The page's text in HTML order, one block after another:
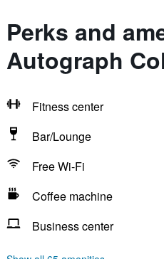
Perks and
Autograph
Fitness center
Bar/Lounge
Free Wi-Fi
Coffee machine
Business center